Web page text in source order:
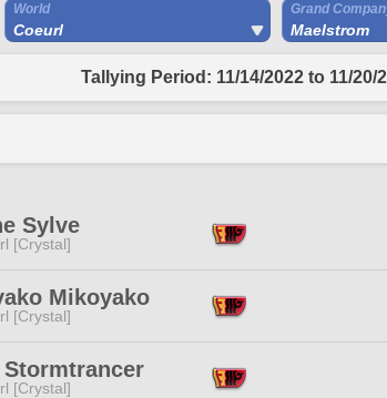
World
Coeurl
Grand
Maelstrom
Tallying Period: 11/14/2022 to 11/20/
Sylve
[Crystal]
Mikoyako
[Crystal]
[Crystal]